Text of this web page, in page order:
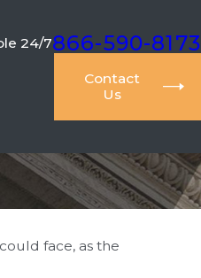
24/7866-590-8173
Contact
Us
face, as the